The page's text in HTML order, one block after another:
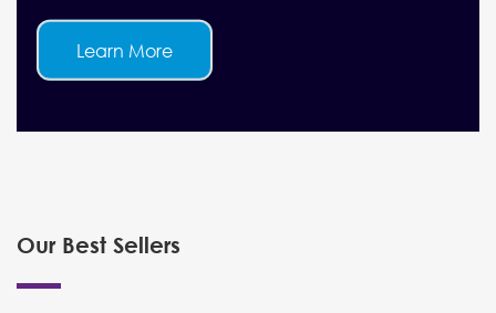
Learn More
Our Best Sellers